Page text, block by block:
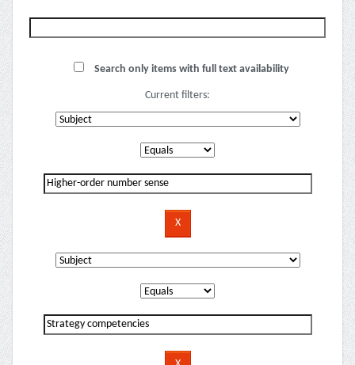
Search only items with full text availability
Current filters: